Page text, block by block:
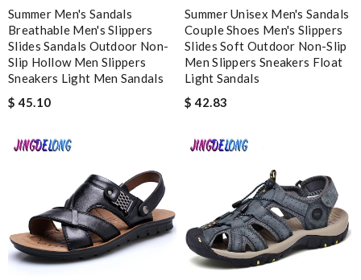
Excellent. i did received my order on time. I did like the way they
make sure the customer be satisfied. Review byMorton
Nick Name
Email Address
Leave message
Summer Men's Sandals
Breathable Men's Slippers
Slides Sandals Outdoor Non-
Slip Hollow Men Slippers
Sneakers Light Men Sandals
$ 45.10
Summer Unisex Men's Sandals
Couple Shoes Men's Slippers
Slides Soft Outdoor Non-Slip
Men Slippers Sneakers Float
Light Sandals
$ 42.83